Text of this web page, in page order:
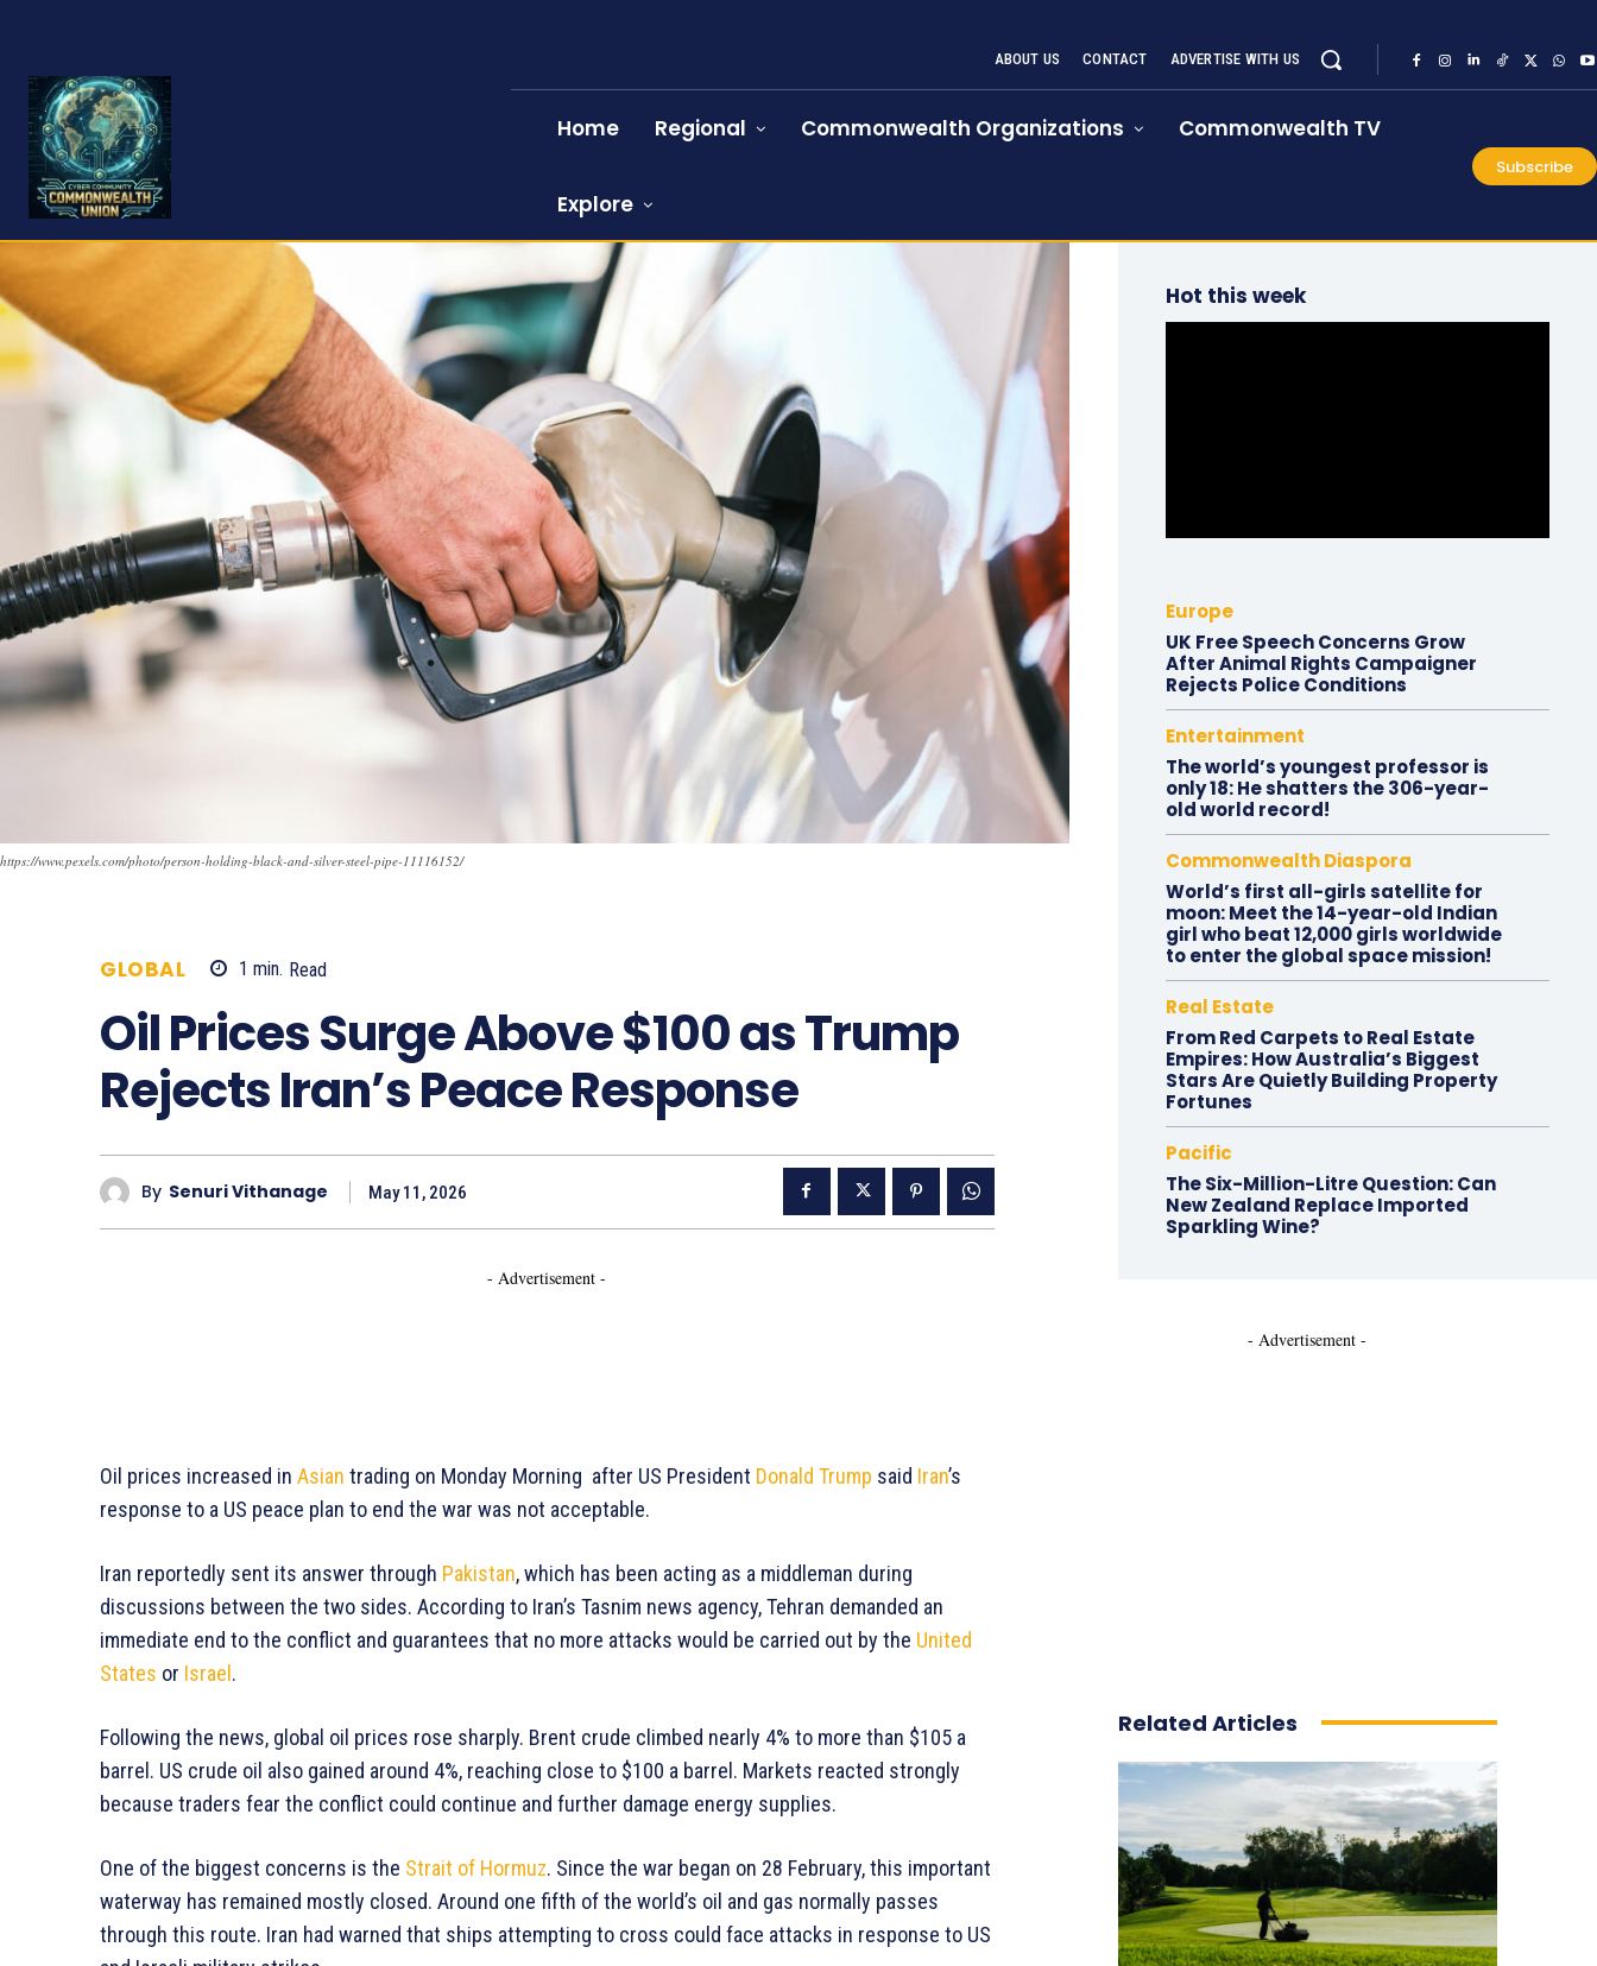
ABOUT US CONTACT ADVERTISE WITH US
Home Regional Commonwealth Organizations Commonwealth TV
Explore
Subscribe
https://www.pexels.com/photo/person-holding-black-and-silver-steel-pipe-11116152/
GLOBAL 1 min. Read
Oil Prices Surge Above $100 as Trump
Rejects Iran’s Peace Response
By Senuri Vithanage May 11, 2026
- Advertisement -
Oil prices increased in Asian trading on Monday Morning after US President Donald Trump said Iran’s
response to a US peace plan to end the war was not acceptable.
Iran reportedly sent its answer through Pakistan, which has been acting as a middleman during
discussions between the two sides. According to Iran’s Tasnim news agency, Tehran demanded an
immediate end to the conflict and guarantees that no more attacks would be carried out by the United
States or Israel.
Following the news, global oil prices rose sharply. Brent crude climbed nearly 4% to more than $105 a
barrel. US crude oil also gained around 4%, reaching close to $100 a barrel. Markets reacted strongly
because traders fear the conflict could continue and further damage energy supplies.
One of the biggest concerns is the Strait of Hormuz. Since the war began on 28 February, this important
waterway has remained mostly closed. Around one fifth of the world’s oil and gas normally passes
through this route. Iran had warned that ships attempting to cross could face attacks in response to US
Hot this week
Europe
UK Free Speech Concerns Grow
After Animal Rights Campaigner
Rejects Police Conditions
Entertainment
The world’s youngest professor is
only 18: He shatters the 306-year-
old world record!
Commonwealth Diaspora
World’s first all-girls satellite for
moon: Meet the 14-year-old Indian
girl who beat 12,000 girls worldwide
to enter the global space mission!
Real Estate
From Red Carpets to Real Estate
Empires: How Australia’s Biggest
Stars Are Quietly Building Property
Fortunes
Pacific
The Six-Million-Litre Question: Can
New Zealand Replace Imported
Sparkling Wine?
- Advertisement -
Related Articles